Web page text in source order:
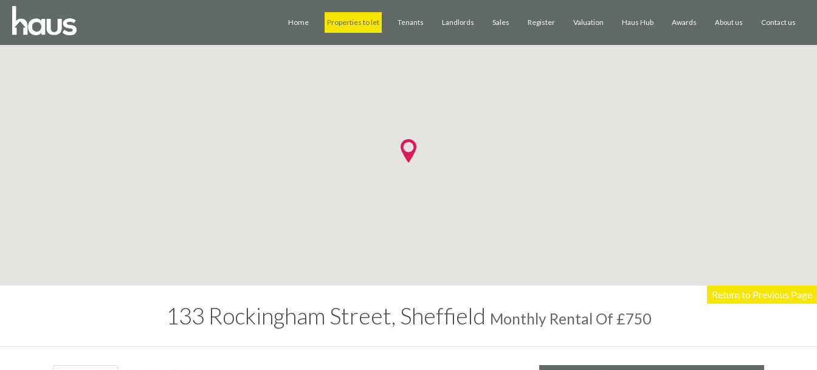
Home Properties to let Tenants Landlords Sales Register Valuation Haus Hub Awards About us Contact us
Return to Previous Page
133 Rockingham Street, Sheffield Monthly Rental Of £750